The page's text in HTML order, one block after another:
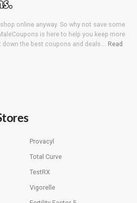
shop online anyway. So why not save some
is here to help you keep more
down the best coupons and deals…. Read
Provacyl
Total Curve
TestRX
Vigorelle